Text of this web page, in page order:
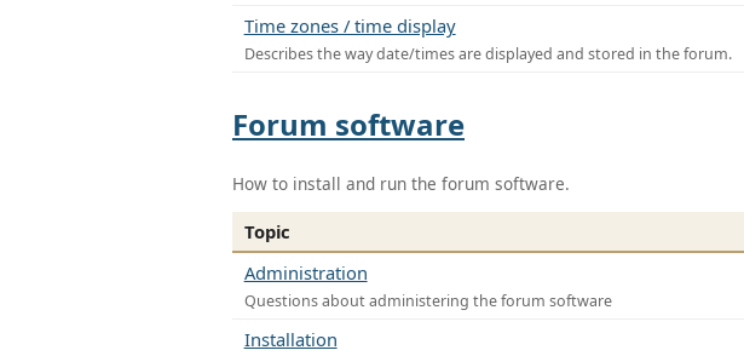
Time zones / time display
Describes the way date/times are displayed and stored in the forum.
Forum software
How to install and run the forum software.
Topic
Administration
Questions about administering the forum software
Installation